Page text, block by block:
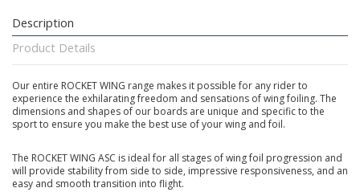
Description
Product Details
Our entire ROCKET WING range makes it possible for any rider to
experience the exhilarating freedom and sensations of wing foiling. The
dimensions and shapes of our boards are unique and specific to the
sport to ensure you make the best use of your wing and foil.
The ROCKET WING ASC is ideal for all stages of wing foil progression and
will provide stability from side to side, impressive responsiveness, and an
easy and smooth transition into flight.